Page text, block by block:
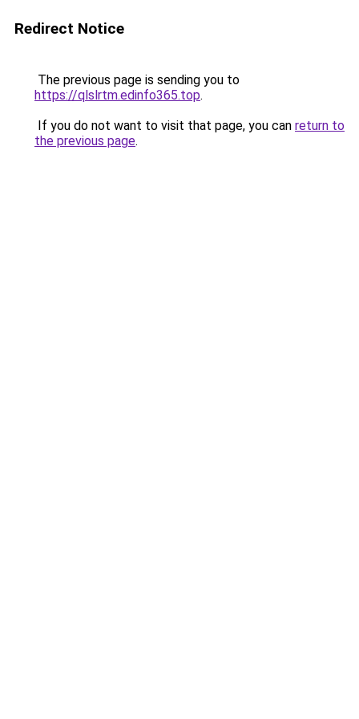
Redirect Notice
The previous page is sending you to
https://qlslrtm.edinfo365.top.
If you do not want to visit that page, you can return to
the previous page.